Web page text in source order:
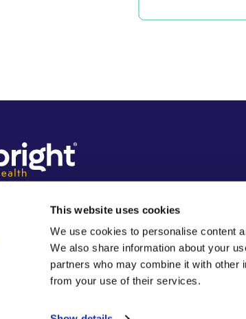
This website uses cookies
We use cookies to personalise content
We also share information about your
partners who may combine it with other
from your use of their services.